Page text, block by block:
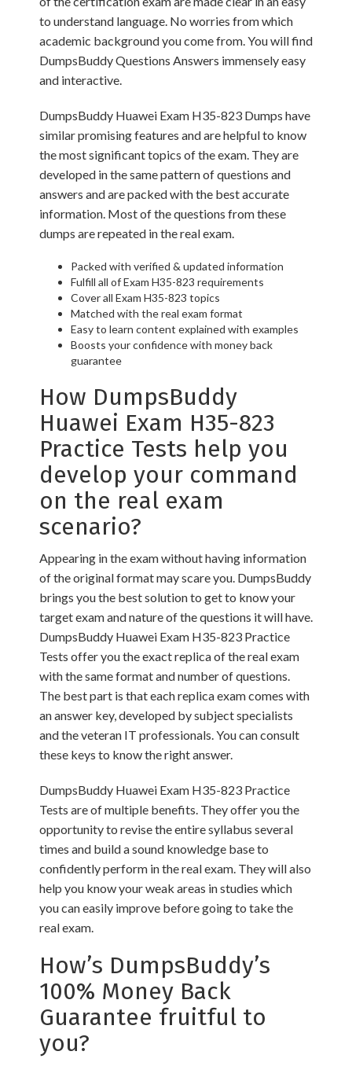
to understand language. No worries from which
academic background you come from. You will find
DumpsBuddy Questions Answers immensely easy
and interactive.
DumpsBuddy Huawei Exam H35-823 Dumps have
similar promising features and are helpful to know
the most significant topics of the exam. They are
developed in the same pattern of questions and
answers and are packed with the best accurate
information. Most of the questions from these
dumps are repeated in the real exam.
Packed with verified & updated information
Fulfill all of Exam H35-823 requirements
Cover all Exam H35-823 topics
Matched with the real exam format
Easy to learn content explained with examples
Boosts your confidence with money back
guarantee
How DumpsBuddy
Huawei Exam H35-823
Practice Tests help you
develop your command
on the real exam
scenario?
Appearing in the exam without having information
of the original format may scare you. DumpsBuddy
brings you the best solution to get to know your
target exam and nature of the questions it will have.
DumpsBuddy Huawei Exam H35-823 Practice
Tests offer you the exact replica of the real exam
with the same format and number of questions.
The best part is that each replica exam comes with
an answer key, developed by subject specialists
and the veteran IT professionals. You can consult
these keys to know the right answer.
DumpsBuddy Huawei Exam H35-823 Practice
Tests are of multiple benefits. They offer you the
opportunity to revise the entire syllabus several
times and build a sound knowledge base to
confidently perform in the real exam. They will also
help you know your weak areas in studies which
you can easily improve before going to take the
real exam.
How’s DumpsBuddy’s
100% Money Back
Guarantee fruitful to
you?